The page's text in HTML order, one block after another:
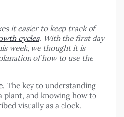
it easier to keep track of
cycles. With the first day
week, we thought it is
of how to use the
. The key to understanding
plant, and knowing how to
visually as a clock.